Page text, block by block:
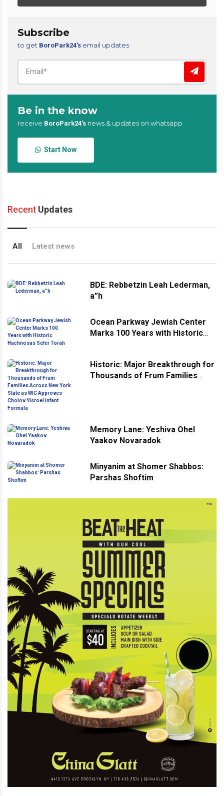
Subscribe
to get BoroPark24’s email updates
Be in the know
receive BoroPark24’s news & updates on whatsapp
Start Now
Recent Updates
All Latest news
BDE: Rebbetzin Leah Lederman,
a”h
Ocean Parkway Jewish Center
Marks 100 Years with Historic
Historic: Major Breakthrough for
Thousands of Frum Families
Memory Lane: Yeshiva Ohel
Yaakov Novaradok
Minyanim at Shomer Shabbos:
Parshas Shoftim